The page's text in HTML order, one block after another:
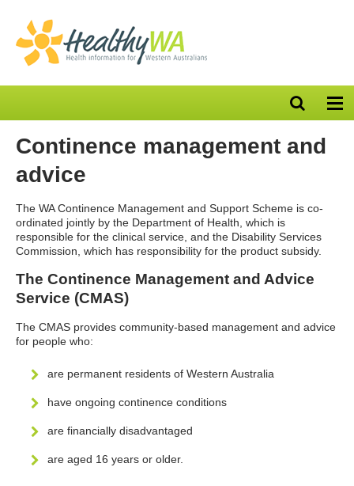
Open
search
Continence management and
advice
The WA Continence Management and Support Scheme is co-
ordinated jointly by the Department of Health, which is
responsible for the clinical service, and the Disability Services
Commission, which has responsibility for the product subsidy.
The Continence Management and Advice
Service (CMAS)
The CMAS provides community-based management and advice
for people who:
are permanent residents of Western Australia
have ongoing continence conditions
are financially disadvantaged
are aged 16 years or older.